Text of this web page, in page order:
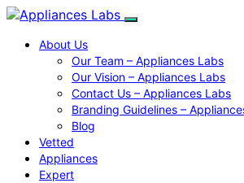
About Us
Our Team – Appliances Labs
Our Vision – Appliances Labs
Contact Us – Appliances Labs
Branding Guidelines –
Blog
Vetted
Appliances
Expert